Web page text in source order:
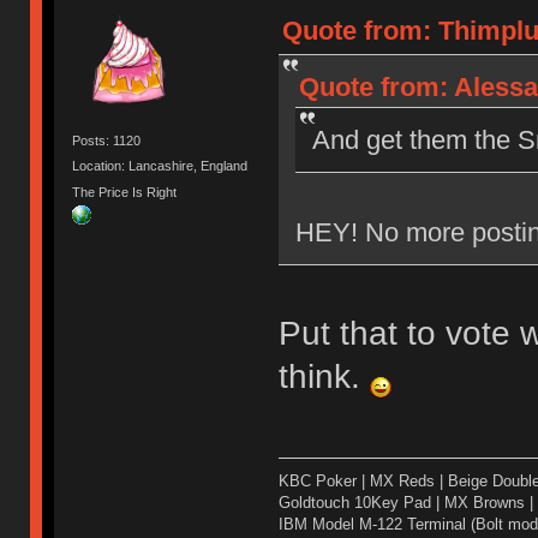
Posts: 1120
Location: Lancashire, England
The Price Is Right
Quote from:
Quote from:
And get them the
HEY! No more
Put that to vote
think.
KBC Poker | MX Reds | Beige
Goldtouch 10Key Pad | MX Browns
IBM Model M-122 Terminal (Bolt